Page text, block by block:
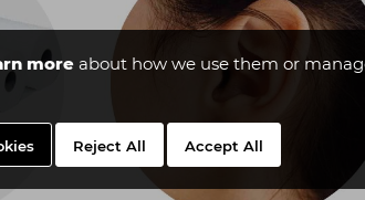
moreabout how we use them or
Reject All Accept All